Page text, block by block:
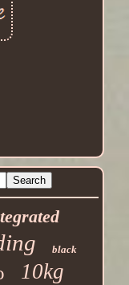
black
10kg